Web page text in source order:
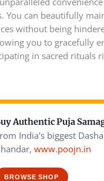
You can beautifully
without being
you to gracefully
in sacred rituals
Authentic Puja
India's biggest
www.poojn.in
BROWSE SHOP